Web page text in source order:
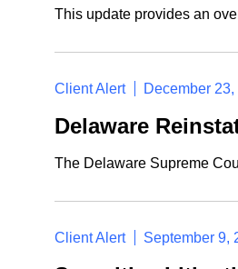
This update provides an
Client Alert December
Delaware
The Delaware Supreme
Client Alert September 9,